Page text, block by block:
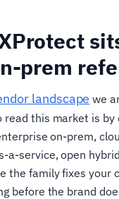
prem
landscape we
read this market is by
on-prem,
a-service, open
the family fixes your
before the brand